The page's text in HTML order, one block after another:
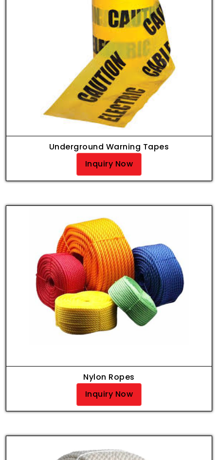
Underground Warning Tapes
Inquiry Now
Nylon Ropes
Inquiry Now